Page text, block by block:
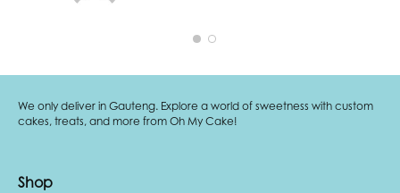
We only deliver in Gauteng. Explore a world of sweetness with custom
cakes, treats, and more from Oh My Cake!
Shop